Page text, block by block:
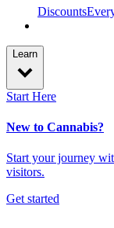
Discounts
Learn
Start Here
New to Cannabis?
Start your journey
visitors.
Get started